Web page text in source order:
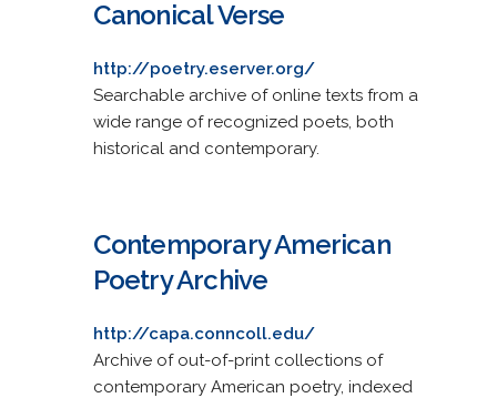
Canonical Verse
http://poetry.eserver.org/
Searchable archive of online texts from a
wide range of recognized poets, both
historical and contemporary.
Contemporary American
Poetry Archive
http://capa.conncoll.edu/
Archive of out-of-print collections of
contemporary American poetry, indexed